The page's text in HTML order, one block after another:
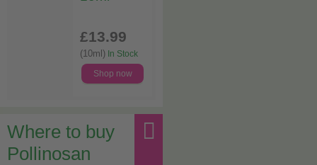
£13.99
(10ml) In Stock
Shop now
Where to buy
Pollinosan